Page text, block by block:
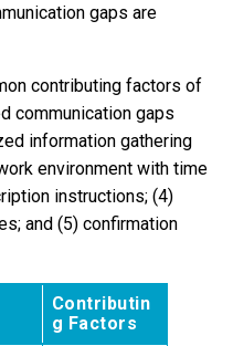
gaps are
contributing factors of
communication gaps
information gathering
environment with time
instructions; (4)
and (5) confirmation
Contributin
g Factors